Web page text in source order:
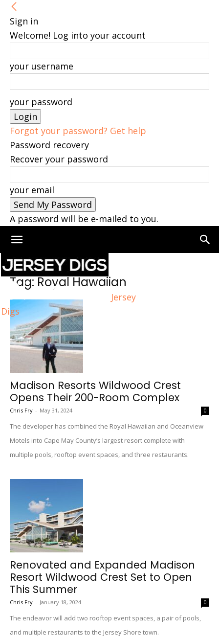
Sign in
Welcome! Log into your account
your username
your password
Forgot your password? Get help
Password recovery
Recover your password
your email
A password will be e-mailed to you.
Jersey
Digs
Home Tags Royal Hawaiian
Tag: Royal Hawaiian
Madison Resorts Wildwood Crest
Opens Their 200-Room Complex
Chris Fry - May 31, 2024 0
The developer has combined the Royal Hawaiian and Oceanview
Motels into Cape May County’s largest resort complete with
multiple pools, rooftop event spaces, and three restaurants.
Renovated and Expanded Madison
Resort Wildwood Crest Set to Open
This Summer
Chris Fry - January 18, 2024 0
The endeavor will add two rooftop event spaces, a pair of pools,
and multiple restaurants to the Jersey Shore town.